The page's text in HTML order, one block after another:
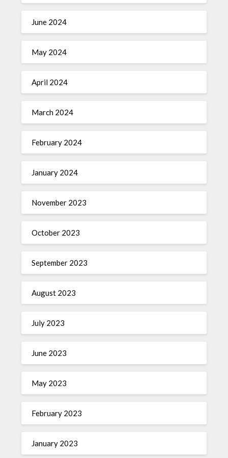
June 2024
May 2024
April 2024
March 2024
February 2024
January 2024
November 2023
October 2023
September 2023
August 2023
July 2023
June 2023
May 2023
February 2023
January 2023